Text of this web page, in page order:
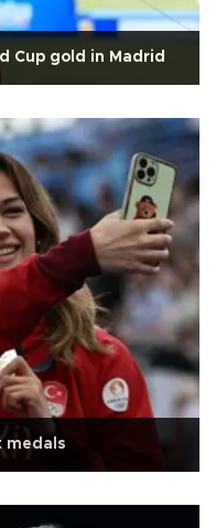
Cup gold in Madrid
medals